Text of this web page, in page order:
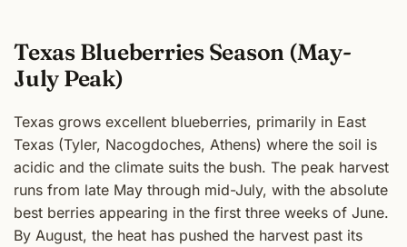
Texas Blueberries Season (May-
July Peak)
Texas grows excellent blueberries, primarily in East
Texas (Tyler, Nacogdoches, Athens) where the soil is
acidic and the climate suits the bush. The peak harvest
runs from late May through mid-July, with the absolute
best berries appearing in the first three weeks of June.
By August, the heat has pushed the harvest past its